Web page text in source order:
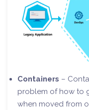
Containers –
problem of how to
when moved from